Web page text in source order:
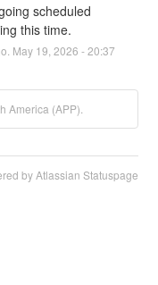
scheduled
this time.
May 19 2026 -20:37
America (APP).
by Atlassian Statuspage